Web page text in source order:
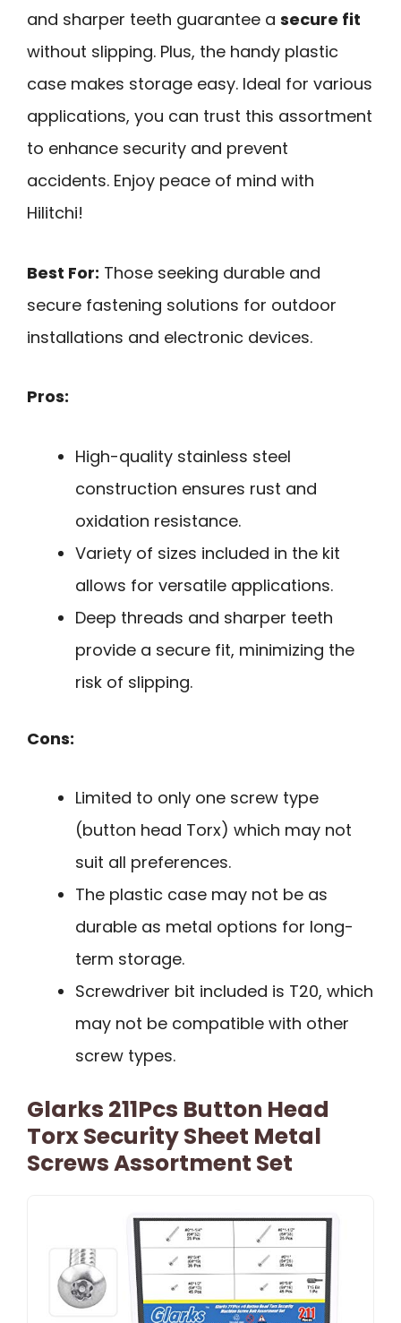
and sharper teeth guarantee a secure fit
without slipping. Plus, the handy plastic
case makes storage easy. Ideal for various
applications, you can trust this assortment
to enhance security and prevent
accidents. Enjoy peace of mind with
Hilitchi!
Best For: Those seeking durable and
secure fastening solutions for outdoor
installations and electronic devices.
Pros:
High-quality stainless steel
construction ensures rust and
oxidation resistance.
Variety of sizes included in the kit
allows for versatile applications.
Deep threads and sharper teeth
provide a secure fit, minimizing the
risk of slipping.
Cons:
Limited to only one screw type
(button head Torx) which may not
suit all preferences.
The plastic case may not be as
durable as metal options for long-
term storage.
Screwdriver bit included is T20, which
may not be compatible with other
screw types.
Glarks 211Pcs Button Head
Torx Security Sheet Metal
Screws Assortment Set